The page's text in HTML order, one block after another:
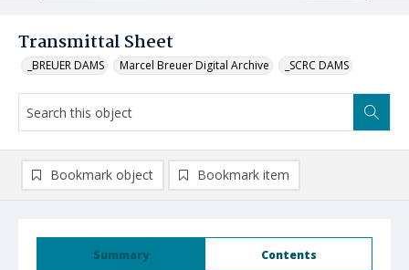
Transmittal Sheet
_BREUER DAMS Marcel Breuer Digital Archive _SCRC DAMS
Summary Contents
Bookmark object Bookmark item